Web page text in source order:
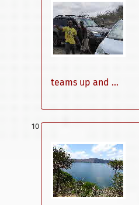
teams up and ...